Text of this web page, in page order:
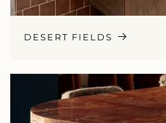
DESERT FIELDS